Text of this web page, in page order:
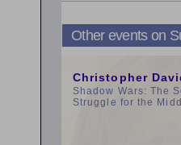
Other events on
Christopher
Shadow Wars: The
Struggle for the